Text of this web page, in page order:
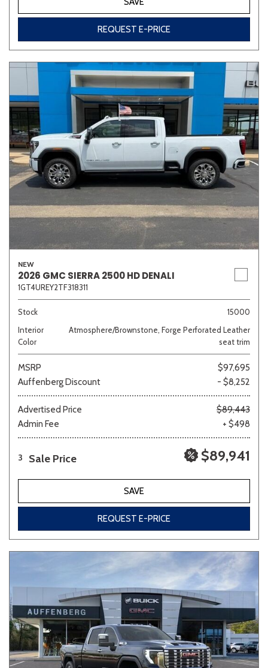
REQUEST E-PRICE
NEW
2026 GMC SIERRA 2500 HD DENALI
1GT4UREY2TF318311
Stock
15000
Interior
Color
Atmosphere/Brownstone, Forge Perforated Leather
seat trim
MSRP
$97,695
Auffenberg Discount
- $8,252
Advertised Price
$89,443
Admin Fee
+ $498
3 Sale Price $89,941
SAVE
REQUEST E-PRICE